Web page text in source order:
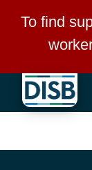
Skip to main
To find